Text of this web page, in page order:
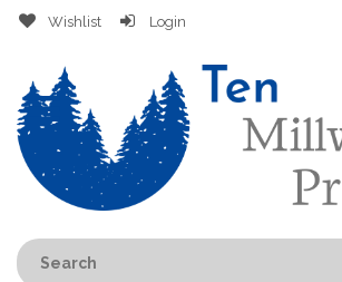
Wishlist Login